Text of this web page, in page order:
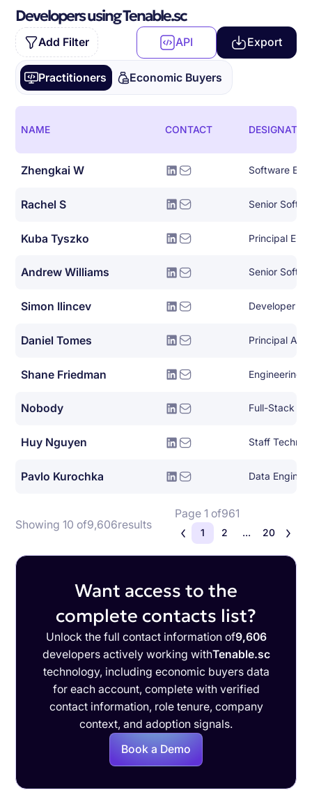
Developers using Tenable.sc
Add Filter API Export
Practitioners Economic Buyers
NAME CONTACT
Zhengkai W Software
Rachel S Senior
Kuba Tyszko Principal
Andrew Williams Senior
Simon Ilincev Developer
Daniel Tomes Principal
Shane Friedman Engineering
Nobody Full-Stack
Huy Nguyen
Pavlo Kurochka Data
Showing 10 of9,606results
Page 1 of961
1 2 ... 20
Want access to the
complete contacts list?
Unlock the full contact information of9,606
developers actively working withTenable.sc
technology, including economic buyers data
for each account, complete with verified
contact information, role tenure, company
context, and adoption signals.
Book a Demo